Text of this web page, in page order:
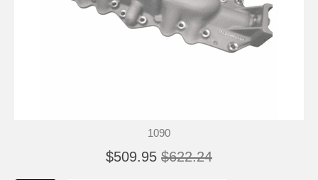
1090
$509.95 $622.24